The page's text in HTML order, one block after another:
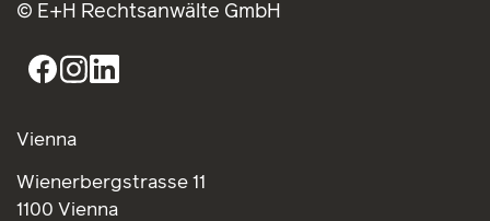
© E+H Rechtsanwälte GmbH
Vienna
Wienerbergstrasse 11
1100 Vienna